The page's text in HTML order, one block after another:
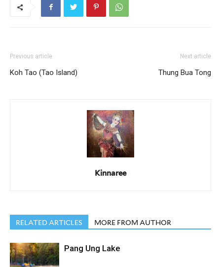
Previous article
Koh Tao (Tao Island)
Next article
Thung Bua Tong
Kinnaree
RELATED ARTICLES MORE FROM AUTHOR
Pang Ung Lake